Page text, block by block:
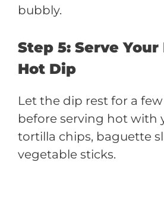
bubbly.
Step 5: Serve
Hot Dip
Let the dip rest for a
before serving hot with
tortilla chips, baguette
vegetable sticks.